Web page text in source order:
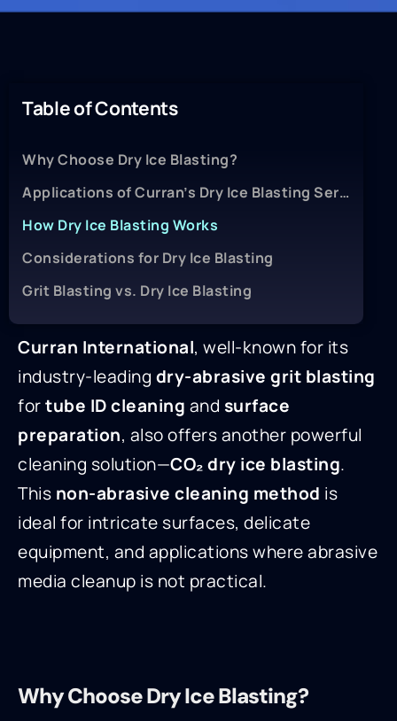
Table of Contents
Why Choose Dry Ice Blasting?
Applications of Curran’s Dry Ice Blasting Services
How Dry Ice Blasting Works
Considerations for Dry Ice Blasting
Grit Blasting vs. Dry Ice Blasting
Curran International, well-known for its
industry-leading dry-abrasive grit blasting
fortube ID cleaning and surface
preparation, also offers another powerful
cleaning solution—CO₂ dry ice blasting.
This non-abrasive cleaning method is
ideal for intricate surfaces, delicate
equipment, and applications where abrasive
media cleanup is not practical.
Why Choose Dry Ice Blasting?